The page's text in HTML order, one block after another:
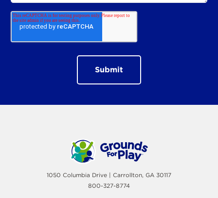
1050 Columbia Drive | Carrollton, GA 30117
800-327-8774